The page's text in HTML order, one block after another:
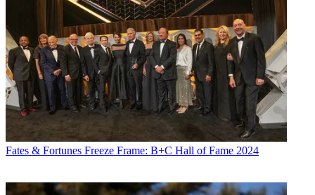
Fates & Fortunes Freeze Frame: B+C Hall of Fame 2024